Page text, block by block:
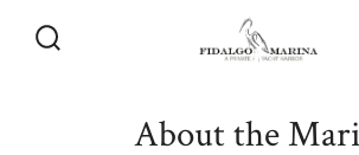
About the